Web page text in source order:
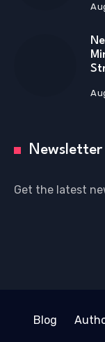
Newsletter
Get the latest
Blog